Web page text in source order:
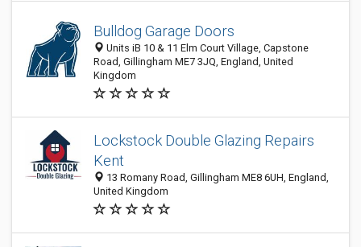
Bulldog Garage Doors
Units iB 10 & 11 Elm Court Village, Capstone
Road, Gillingham ME7 3JQ, England, United
Kingdom
Lockstock Double Glazing Repairs
Kent
13 Romany Road, Gillingham ME8 6UH, England,
United Kingdom